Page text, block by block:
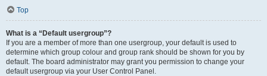
Top
What is a “Default usergroup”?
If you are a member of more than one usergroup, your default is used to
determine which group colour and group rank should be shown for you by
default. The board administrator may grant you permission to change your
default usergroup via your User Control Panel.